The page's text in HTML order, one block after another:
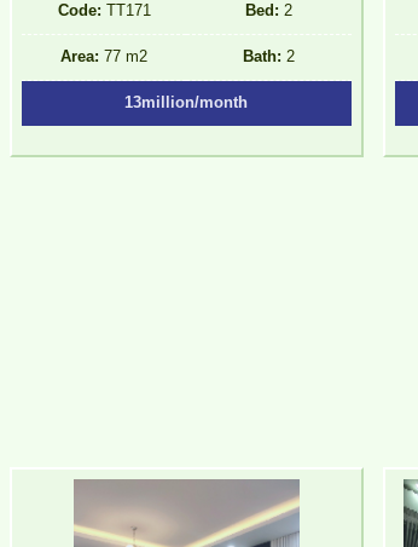
Code: TT171 Bed: 2
Area: 77 m2 Bath: 2
13million/month